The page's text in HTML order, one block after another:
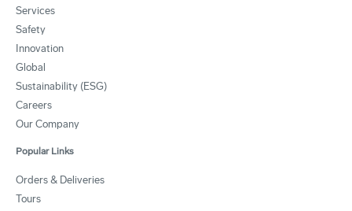
Services
Safety
Innovation
Global
Sustainability (ESG)
Careers
Our Company
Popular Links
Orders & Deliveries
Tours